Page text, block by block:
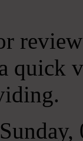
quick